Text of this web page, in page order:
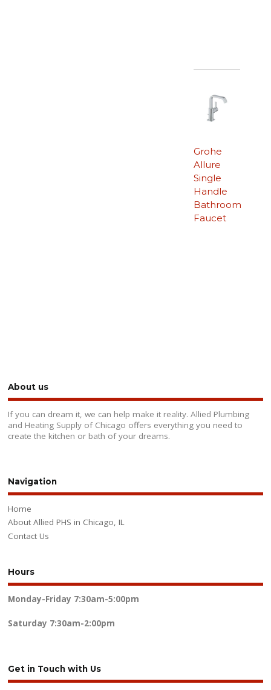
Grohe
Allure
Single
Handle
Bathroom
Faucet
About us
If you can dream it, we can help make it reality. Allied Plumbing
and Heating Supply of Chicago offers everything you need to
create the kitchen or bath of your dreams.
Navigation
Home
About Allied PHS in Chicago, IL
Contact Us
Hours
Monday-Friday 7:30am-5:00pm
Saturday 7:30am-2:00pm
Get in Touch with Us